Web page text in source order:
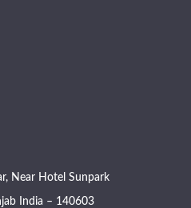
Near Hotel Sunpark
India – 140603